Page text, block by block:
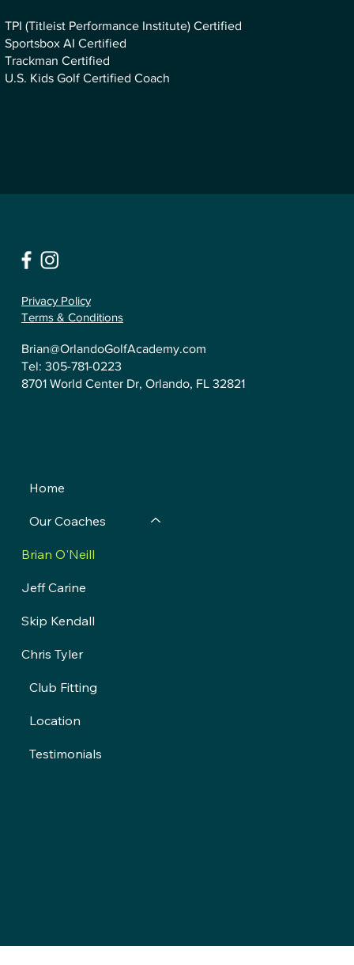
TPI (Titleist Performance Institute) Certified
Sportsbox AI Certified
Trackman Certified
U.S. Kids Golf Certified Coach
Privacy Policy
Terms & Conditions
Brian@OrlandoGolfAcademy.com
Tel: 305-781-0223
8701 World Center Dr, Orlando, FL 32821
Home
Our Coaches
Brian O'Neill
Jeff Carine
Skip Kendall
Chris Tyler
Club Fitting
Location
Testimonials